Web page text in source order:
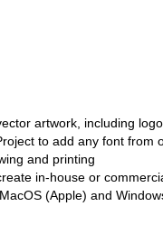
artwork, including
to add any font from
and printing
in-house or
(Apple) and